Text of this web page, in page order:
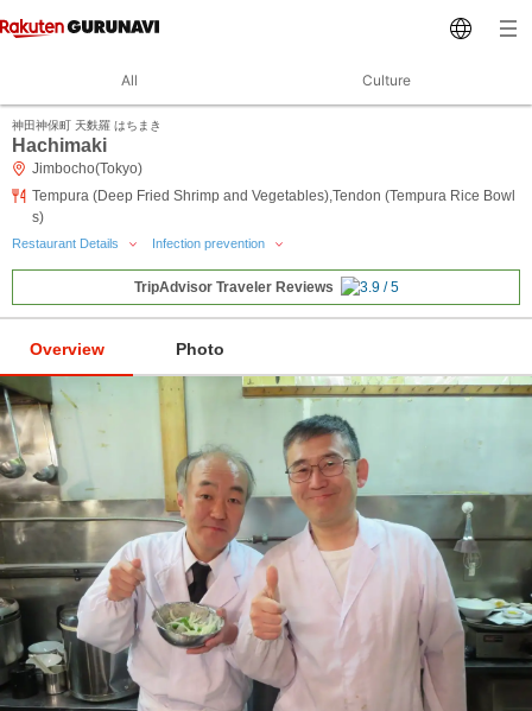
All Culture
神田神保町 天麩羅 はちまき
Hachimaki
Jimbocho(Tokyo)
Tempura (Deep Fried Shrimp and Vegetables),Tendon (Tempura Rice Bowl
s)
Restaurant Details Infection prevention
TripAdvisor Traveler Reviews
Overview Photo